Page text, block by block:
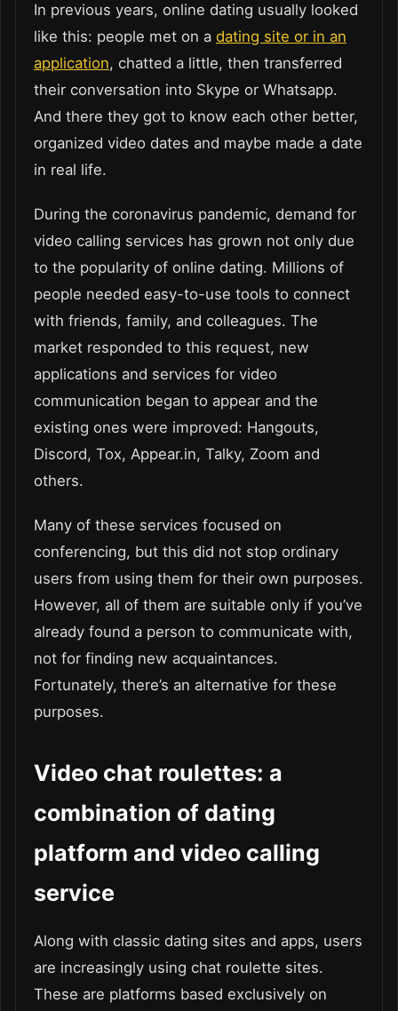
In previous years, online dating usually looked
like this: people met on a dating site or in an
application, chatted a little, then transferred
their conversation into Skype or Whatsapp.
And there they got to know each other better,
organized video dates and maybe made a date
in real life.
During the coronavirus pandemic, demand for
video calling services has grown not only due
to the popularity of online dating. Millions of
people needed easy-to-use tools to connect
with friends, family, and colleagues. The
market responded to this request, new
applications and services for video
communication began to appear and the
existing ones were improved: Hangouts,
Discord, Tox, Appear.in, Talky, Zoom and
others.
Many of these services focused on
conferencing, but this did not stop ordinary
users from using them for their own purposes.
However, all of them are suitable only if you’ve
already found a person to communicate with,
not for finding new acquaintances.
Fortunately, there’s an alternative for these
purposes.
Video chat roulettes: a
combination of dating
platform and video calling
service
Along with classic dating sites and apps, users
are increasingly using chat roulette sites.
These are platforms based exclusively on